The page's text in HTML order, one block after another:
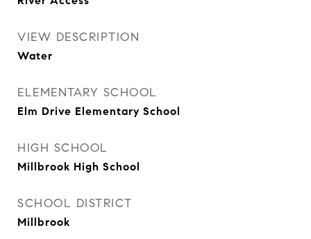
VIEW DESCRIPTION
Water
ELEMENTARY SCHOOL
Elm Drive Elementary School
HIGH SCHOOL
Millbrook High School
SCHOOL DISTRICT
Millbrook